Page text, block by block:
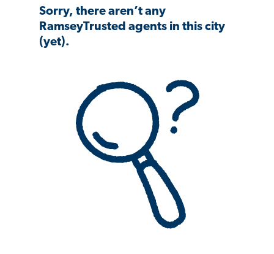
Sorry, there aren’t any
RamseyTrusted agents in this city
(yet).